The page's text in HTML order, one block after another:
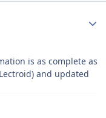
is as complete as
and updated